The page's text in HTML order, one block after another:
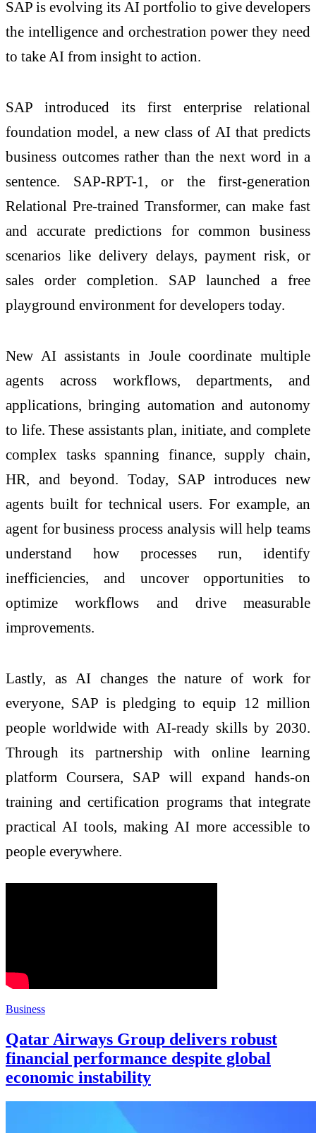
SAP is evolving its AI portfolio to give developers
the intelligence and orchestration power they need
to take AI from insight to action.
SAP introduced its first enterprise relational
foundation model, a new class of AI that predicts
business outcomes rather than the next word in a
sentence. SAP-RPT-1, or the first-generation
Relational Pre-trained Transformer, can make fast
and accurate predictions for common business
scenarios like delivery delays, payment risk, or
sales order completion. SAP launched a free
playground environment for developers today.
New AI assistants in Joule coordinate multiple
agents across workflows, departments, and
applications, bringing automation and autonomy
to life. These assistants plan, initiate, and complete
complex tasks spanning finance, supply chain,
HR, and beyond. Today, SAP introduces new
agents built for technical users. For example, an
agent for business process analysis will help teams
understand how processes run, identify
inefficiencies, and uncover opportunities to
optimize workflows and drive measurable
improvements.
Lastly, as AI changes the nature of work for
everyone, SAP is pledging to equip 12 million
people worldwide with AI-ready skills by 2030.
Through its partnership with online learning
platform Coursera, SAP will expand hands-on
training and certification programs that integrate
practical AI tools, making AI more accessible to
people everywhere.
Business
Qatar Airways Group delivers robust
financial performance despite global
economic instability